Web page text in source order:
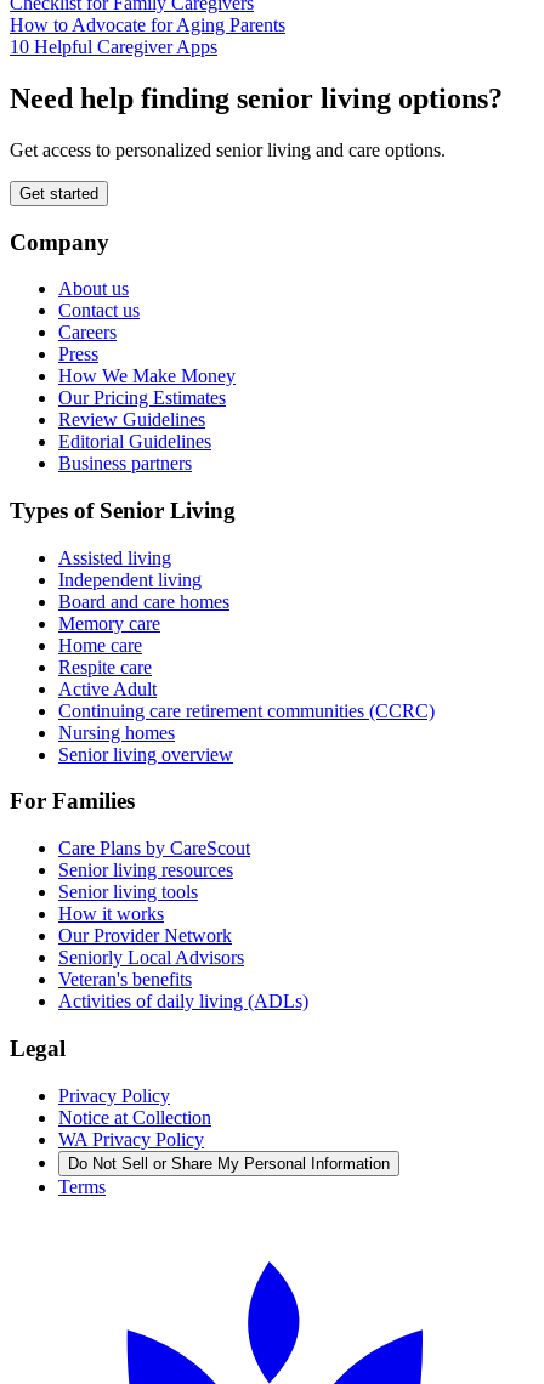
How to Advocate for Aging Parents
10 Helpful Caregiver Apps
Need help finding senior living options?
Get access to personalized senior living and care options.
Get started
Company
About us
Contact us
Careers
Press
How We Make Money
Our Pricing Estimates
Review Guidelines
Editorial Guidelines
Business partners
Types of Senior Living
Assisted living
Independent living
Board and care homes
Memory care
Home care
Respite care
Active Adult
Continuing care retirement communities (CCRC)
Nursing homes
Senior living overview
For Families
Care Plans by CareScout
Senior living resources
Senior living tools
How it works
Our Provider Network
Seniorly Local Advisors
Veteran's benefits
Activities of daily living (ADLs)
Legal
Privacy Policy
Notice at Collection
WA Privacy Policy
Do Not Sell or Share My Personal Information
Terms